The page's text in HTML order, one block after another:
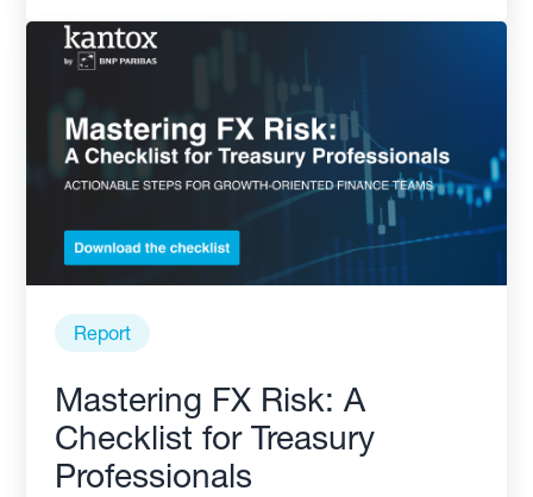
Report
Mastering FX Risk: A
Checklist for Treasury
Professionals